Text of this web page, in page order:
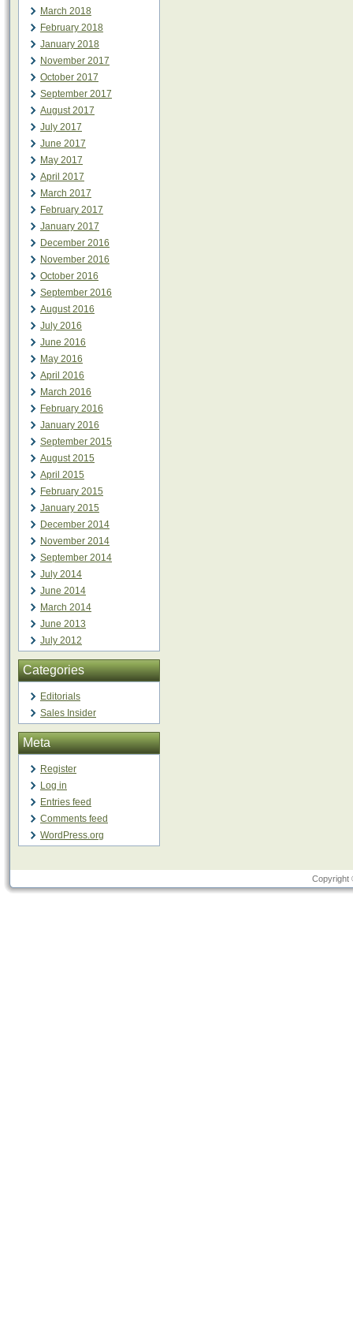
March 2018
February 2018
January 2018
November 2017
October 2017
September 2017
August 2017
July 2017
June 2017
May 2017
April 2017
March 2017
February 2017
January 2017
December 2016
November 2016
October 2016
September 2016
August 2016
July 2016
June 2016
May 2016
April 2016
March 2016
February 2016
January 2016
September 2015
August 2015
April 2015
February 2015
January 2015
December 2014
November 2014
September 2014
July 2014
June 2014
March 2014
June 2013
July 2012
Categories
Editorials
Sales Insider
Meta
Register
Log in
Entries feed
Comments feed
WordPress.org
Copyright